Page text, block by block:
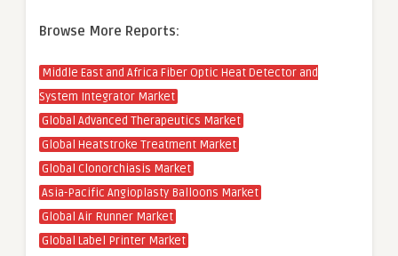
Browse More Reports:
Middle East and Africa Fiber Optic Heat Detector and
System Integrator Market
Global Advanced Therapeutics Market
Global Heatstroke Treatment Market
Global Clonorchiasis Market
Asia-Pacific Angioplasty Balloons Market
Global Air Runner Market
Global Label Printer Market